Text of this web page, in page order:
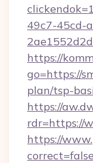
49c7-45cd-
https://
go=https://
plan/tsp-
https://
rdr=https://
https://